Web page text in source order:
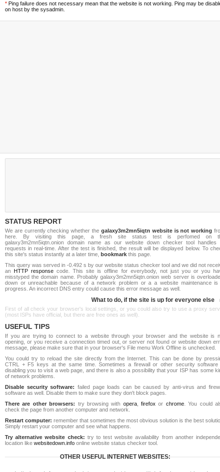
* Ping failure does not necessary mean that the website is not working. Ping may be
on host by the sysadmin.
STATUS REPORT
We are currently checking whether the galaxy3m2mn5iqtn website is not working
here. By visiting this page, a fresh site status test is perfomed on
galaxy3m2mn5iqtn.onion domain name as our website down checker tool handles
requests in real-time. After the test is finished, the result will be displayed below. To
this site's status instantly at a later time, bookmark this page.
This query was served in -0.492 s by our website status checker tool and we did not
an HTTP response code. This site is offline for everybody, not just you or you
misstyped the domain name. Probably galaxy3m2mn5iqtn.onion web server is
down or unreachable because of a network problem or a a website maintenance is
progress. An incorrect DNS entry could cause this error message as well.
What to do, if the site is up for everyone else
First of all check your browser's local settings, or you could also try to use a proxy
(most ISPs have official, but there are free ones as well).
USEFUL TIPS
If you are trying to connect to a website through your browser and the website is
opening, or you receive a connection timed out, or server not found or website down
message, please make sure that in your browser's File menu Work Offline is unchecked.
You could try to reload the site directly from the Internet. This can be done by
CTRL + F5 keys at the same time. Sometimes a firewall or other security software
disabling you to visit a web page, and there is also a possibility that your ISP has some
of network problems.
Disable security software: failed page loads can be caused by anti-virus and
software as well. Disable them to make sure they don't block pages.
There are other browsers: try browsing with opera,firefox or chrome. You could
check the page from another computer and network.
Restart computer: remember that sometimes the most obvious solution is the best
Simply restart your computer and see what happens.
Try alternative website check: try to test website availability from another
location like websitedown.info online website status checker tool.
OTHER USEFUL INTERNET WEBSITES: